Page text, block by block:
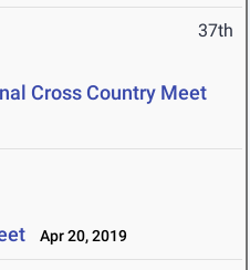
37th
Cross Country Meet
Apr 20, 2019